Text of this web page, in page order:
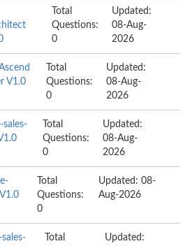
Total
Questions:
0
Updated:
08-Aug-
2026
V1.0
Total
Questions:
0
Updated:
08-Aug-
2026
sales-
Total
Questions:
0
Updated:
08-Aug-
2026
Total
Questions:
0
Updated: 08-
Aug-2026
Total
Updated: